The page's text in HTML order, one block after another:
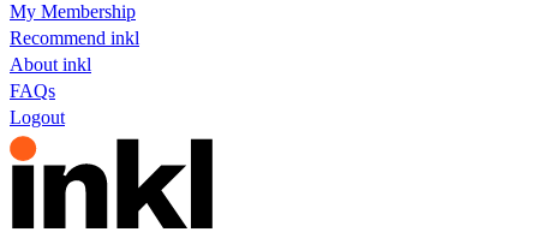
My Membership
Recommend inkl
About inkl
FAQs
Logout